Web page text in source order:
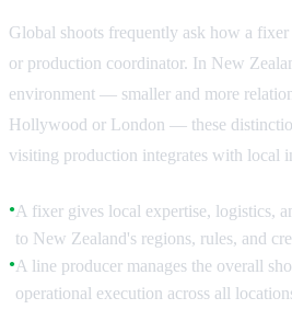
Global shoots frequently ask how a
or production coordinator. In New
environment — smaller and more
Hollywood or London — these
visiting production integrates with local
● A fixer gives local expertise, logistics,
to New Zealand's regions, rules, and
● A line producer manages the overall
operational execution across all